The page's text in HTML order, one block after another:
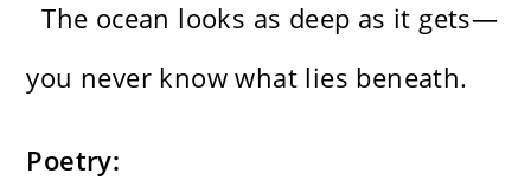
The ocean looks as deep as it gets—
you never know what lies beneath.
Poetry: